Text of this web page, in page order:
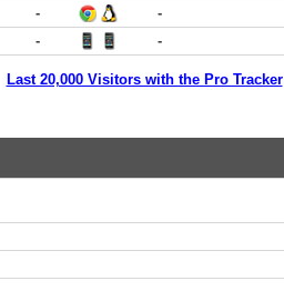
-
-
- -
Last 20,000 Visitors with the Pro Tracker